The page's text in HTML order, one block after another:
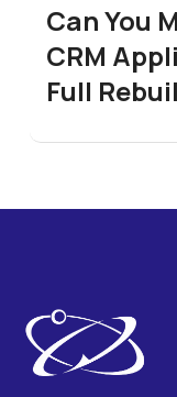
Can You
CRM
Full